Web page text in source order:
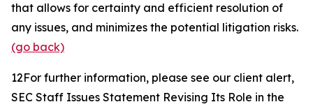
that allows for certainty and efficient resolution of
any issues, and minimizes the potential litigation risks.
(go back)
12For further information, please see our client alert,
SEC Staff Issues Statement Revising Its Role in the